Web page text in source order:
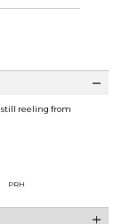
still reeling from
PRH